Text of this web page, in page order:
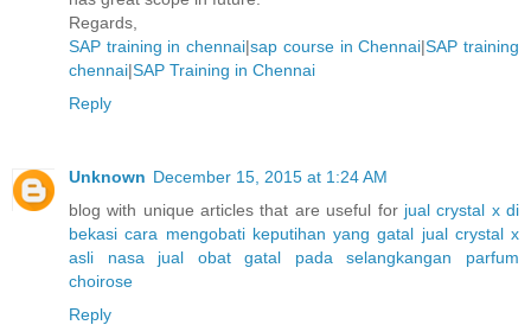
Regards,
SAP training in chennai|sap course in Chennai|SAP training
chennai|SAP Training in Chennai
Reply
Unknown December 15, 2015 at 1:24 AM
blog with unique articles that are useful for jual crystal x di
bekasi cara mengobati keputihan yang gatal jual crystal x
asli nasa
jual obat gatal pada selangkangan
parfum
choirose
Reply